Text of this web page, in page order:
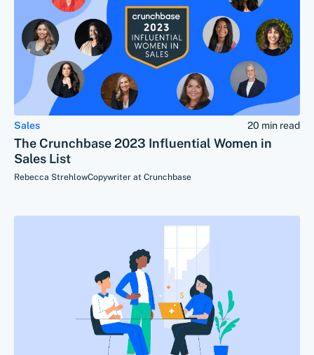
Sales 20 min read
The Crunchbase 2023 Influential Women in
Sales List
Rebecca StrehlowCopywriter at Crunchbase